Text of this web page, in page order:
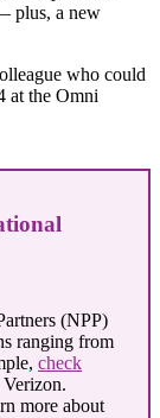
plus, a new
who could
at the Omni
(NPP)
ranging from
check
more about